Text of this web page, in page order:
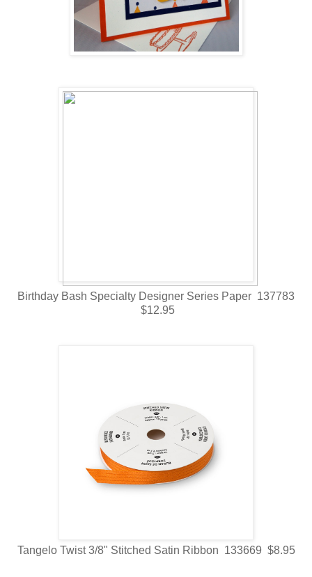
Birthday Bash Specialty Designer Series Paper 137783
$12.95
Tangelo Twist 3/8" Stitched Satin Ribbon 133669 $8.95